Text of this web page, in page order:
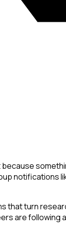
notifications
turn
are following